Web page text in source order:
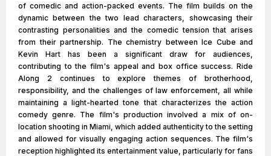
of comedic and action-packed events. The film builds on the
dynamic between the two lead characters, showcasing their
contrasting personalities and the comedic tension that arises
from their partnership. The chemistry between Ice Cube and
Kevin Hart has been a significant draw for audiences,
contributing to the film's appeal and box office success. Ride
Along 2 continues to explore themes of brotherhood,
responsibility, and the challenges of law enforcement, all while
maintaining a light-hearted tone that characterizes the action
comedy genre. The film's production involved a mix of on-
location shooting in Miami, which added authenticity to the setting
and allowed for visually engaging action sequences. The film's
reception highlighted its entertainment value, particularly for fans